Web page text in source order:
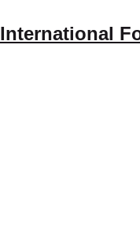
International